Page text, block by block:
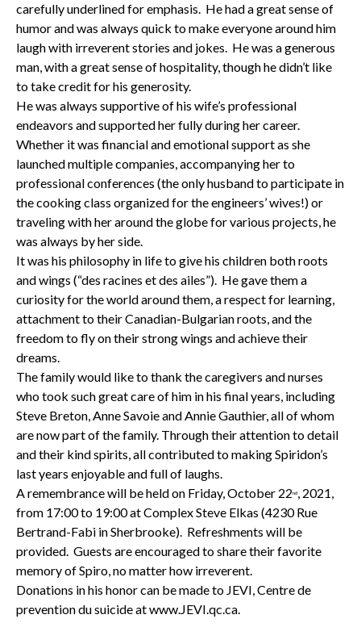
carefully underlined for emphasis. He had a great sense of
humor and was always quick to make everyone around him
laugh with irreverent stories and jokes. He was a generous
man, with a great sense of hospitality, though he didn’t like
to take credit for his generosity.
He was always supportive of his wife’s professional
endeavors and supported her fully during her career.
Whether it was financial and emotional support as she
launched multiple companies, accompanying her to
professional conferences (the only husband to participate in
the cooking class organized for the engineers’ wives!) or
traveling with her around the globe for various projects, he
was always by her side.
It was his philosophy in life to give his children both roots
and wings (“des racines et des ailes”). He gave them a
curiosity for the world around them, a respect for learning,
attachment to their Canadian-Bulgarian roots, and the
freedom to fly on their strong wings and achieve their
dreams.
The family would like to thank the caregivers and nurses
who took such great care of him in his final years, including
Steve Breton, Anne Savoie and Annie Gauthier, all of whom
are now part of the family. Through their attention to detail
and their kind spirits, all contributed to making Spiridon’s
last years enjoyable and full of laughs.
A remembrance will be held on Friday, October 22nd, 2021,
from 17:00 to 19:00 at Complex Steve Elkas (4230 Rue
Bertrand-Fabi in Sherbrooke). Refreshments will be
provided. Guests are encouraged to share their favorite
memory of Spiro, no matter how irreverent.
Donations in his honor can be made to JEVI, Centre de
prevention du suicide at www.JEVI.qc.ca.